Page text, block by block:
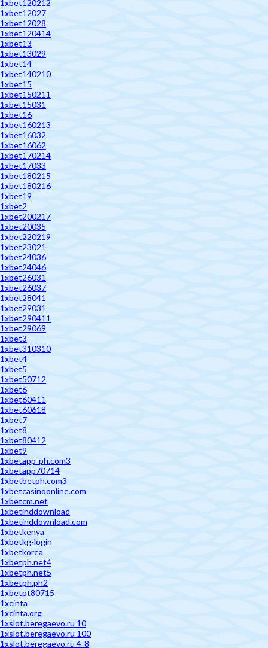
1xbet120212
1xbet12027
1xbet12028
1xbet120414
1xbet13
1xbet13029
1xbet14
1xbet140210
1xbet15
1xbet150211
1xbet15031
1xbet16
1xbet160213
1xbet16032
1xbet16062
1xbet170214
1xbet17033
1xbet180215
1xbet180216
1xbet19
1xbet2
1xbet200217
1xbet20035
1xbet220219
1xbet23021
1xbet24036
1xbet24046
1xbet26031
1xbet26037
1xbet28041
1xbet29031
1xbet290411
1xbet29069
1xbet3
1xbet310310
1xbet4
1xbet5
1xbet50712
1xbet6
1xbet60411
1xbet60618
1xbet7
1xbet8
1xbet80412
1xbet9
1xbetapp-ph.com3
1xbetapp70714
1xbetbetph.com3
1xbetcasinoonline.com
1xbetcm.net
1xbetinddownload
1xbetinddownload.com
1xbetkenya
1xbetkg-login
1xbetkorea
1xbetph.net4
1xbetph.net5
1xbetph.ph2
1xbetpt80715
1xcinta
1xcinta.org
1xslot.beregaevo.ru 10
1xslot.beregaevo.ru 100
1xslot.beregaevo.ru 4-8